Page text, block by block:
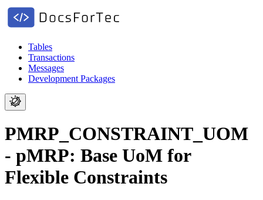
Tables
Transactions
Messages
Development Packages
PMRP_CONSTRAINT_UOM
- pMRP: Base UoM for
Flexible Constraints